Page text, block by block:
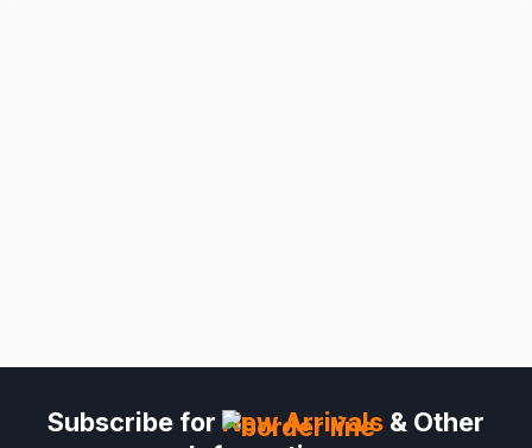
Subscribe for New Arrivals & Other